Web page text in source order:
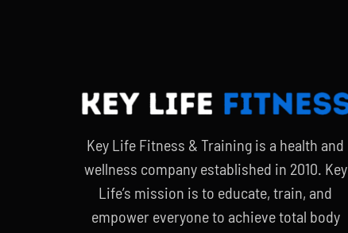
Key Life Fitness & Training is a health and
wellness company established in 2010. Key
Life’s mission is to educate, train, and
empower everyone to achieve total body